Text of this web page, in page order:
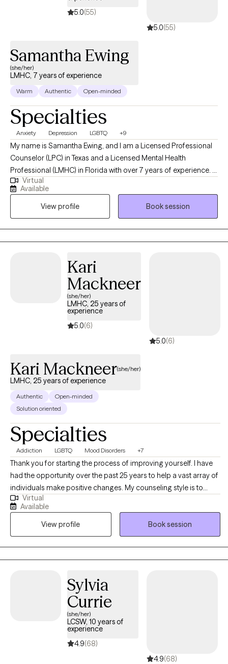
5.0(55)
5.0(55)
Samantha Ewing
(she/her)
LMHC, 7 years of experience
Warm Authentic Open-minded
Specialties
Anxiety Depression LGBTQ +9
My name is Samantha Ewing, and I am a Licensed Professional
Counselor (LPC) in Texas and a Licensed Mental Health
Professional (LMHC) in Florida with over 7 years of experience. I
hold a master’s degree in clinical psychology from the University
of Texas at Tyler. I specialize in helping adults navigate
challenges related to depression, anxiety, stress, substance
abuse, mood disorders, psychotic disorders, and grief. My
therapeutic approach is client-centered, and I tailor my methods
to meet the individual needs of each client, ensuring a
Virtual
Available
View profile
Book session
Kari
Mackneer
(she/her)
LMHC, 25 years of
experience
5.0(6)
5.0(6)
Kari Mackneer(she/her)
LMHC, 25 years of experience
Authentic
Open-minded
Solution oriented
Specialties
Addiction LGBTQ Mood Disorders +7
Thank you for starting the process of improving yourself. I have
had the opportunity over the past 25 years to help a vast array of
individuals make positive changes. My counseling style is to
happily meet you where you are and support you in your journey.
I treat all individuals with respect, dignity, and without judgement.
Your decision to reach out may be one of the hardest in your life
and one of the most important. You are brave for making this
step and you are not alone in this! I would be honored to assist
you in obtaining your goals and building a better life. Please
Virtual
Available
View profile
Book session
Sylvia
Currie
(she/her)
LCSW, 10 years of
experience
4.9(68)
4.9(68)